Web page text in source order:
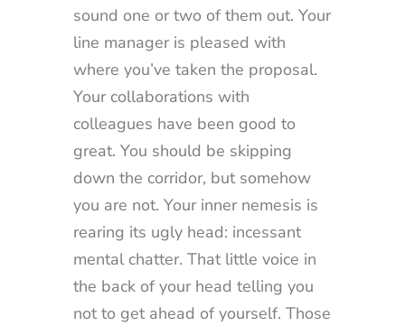
sound one or two of them out. Your
line manager is pleased with
where you’ve taken the proposal.
Your collaborations with
colleagues have been good to
great. You should be skipping
down the corridor, but somehow
you are not. Your inner nemesis is
rearing its ugly head: incessant
mental chatter. That little voice in
the back of your head telling you
not to get ahead of yourself. Those